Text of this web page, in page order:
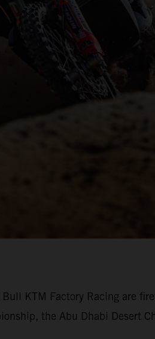
KTM Factory Racing are
the Abu Dhabi Desert